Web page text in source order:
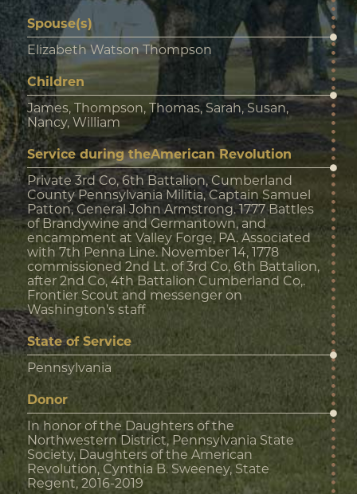
Spouse(s)
Elizabeth Watson Thompson
Children
James, Thompson, Thomas, Sarah, Susan,
Nancy, William
Service during theAmerican Revolution
Private 3rd Co, 6th Battalion, Cumberland
County Pennsylvania Militia, Captain Samuel
Patton, General John Armstrong. 1777 Battles
of Brandywine and Germantown, and
encampment at Valley Forge, PA. Associated
with 7th Penna Line. November 14, 1778
commissioned 2nd Lt. of 3rd Co, 6th Battalion,
after 2nd Co, 4th Battalion Cumberland Co,.
Frontier Scout and messenger on
Washington’s staff
State of Service
Pennsylvania
Donor
In honor of the Daughters of the
Northwestern District, Pennsylvania State
Society, Daughters of the American
Revolution, Cynthia B. Sweeney, State
Regent, 2016-2019